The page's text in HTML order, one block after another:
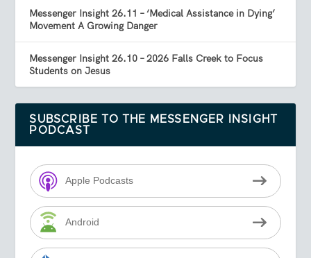
Messenger Insight 26.11 – ‘Medical Assistance in Dying’
Movement A Growing Danger
Messenger Insight 26.10 – 2026 Falls Creek to Focus
Students on Jesus
SUBSCRIBE TO THE MESSENGER INSIGHT
PODCAST
Apple Podcasts
Android